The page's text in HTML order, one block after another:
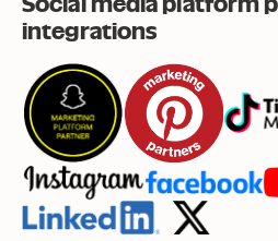
integrations